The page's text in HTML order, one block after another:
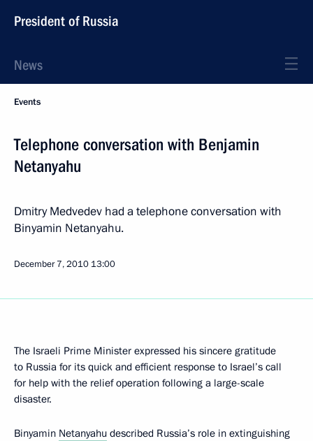
President of Russia
News
Events
Telephone conversation with Benjamin
Netanyahu
Dmitry Medvedev had a telephone conversation with
Binyamin Netanyahu.
December 7, 2010 13:00
The Israeli Prime Minister expressed his sincere gratitude
to Russia for its quick and efficient response to Israel’s call
for help with the relief operation following a large-scale
disaster.
Binyamin Netanyahu described Russia’s role in extinguishing